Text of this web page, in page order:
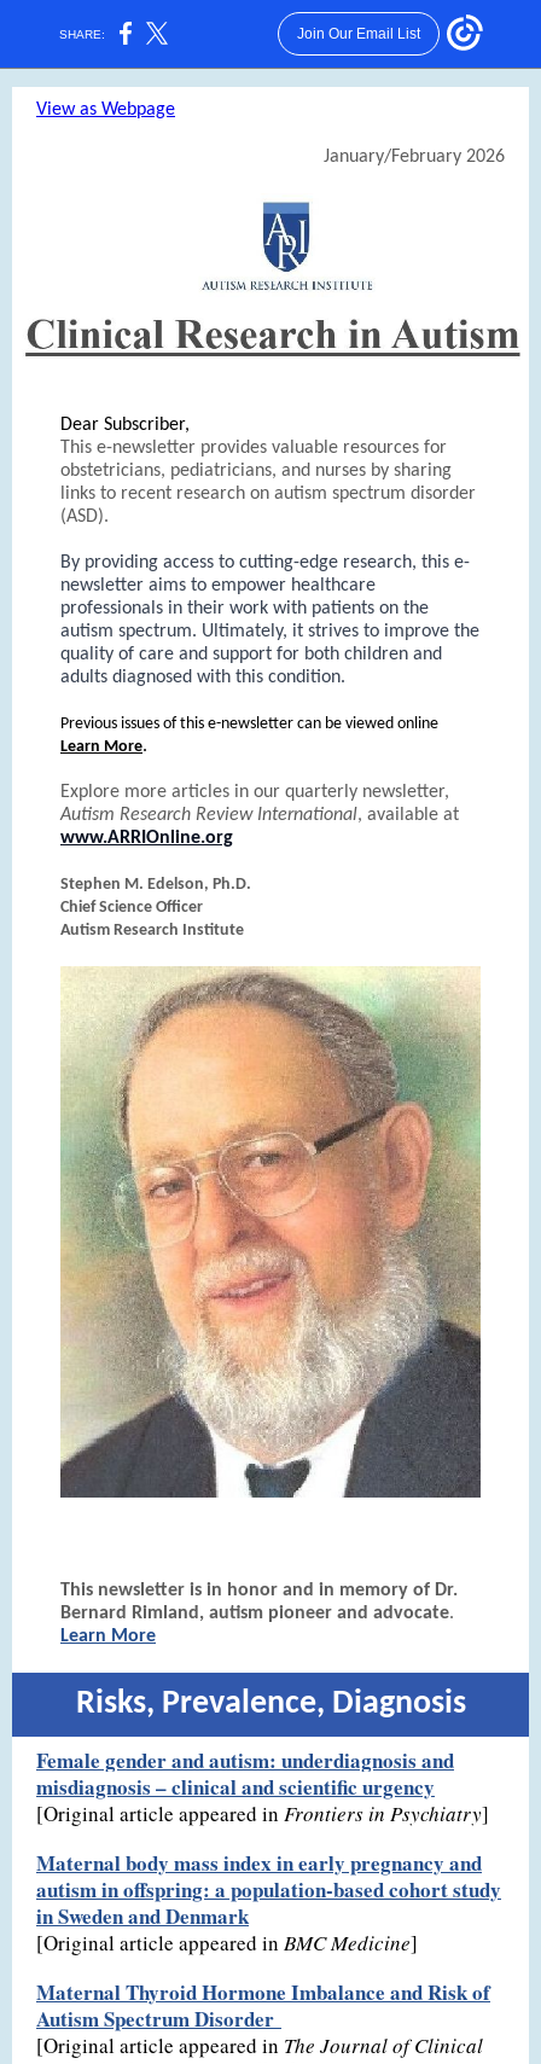
SHARE: Join Our Email List
View as Webpage
January/February 2026
Dear Subscriber,
This e-newsletter provides valuable resources for
obstetricians, pediatricians, and nurses by sharing
links to recent research on autism spectrum disorder
(ASD).
By providing access to cutting-edge research, this e-
newsletter aims to empower healthcare
professionals in their work with patients on the
autism spectrum. Ultimately, it strives to improve the
quality of care and support for both children and
adults diagnosed with this condition.
Previous issues of this e-newsletter can be viewed online
Learn More.
Explore more articles in our quarterly newsletter,
Autism Research Review International, available at
www.ARRIOnline.org
Stephen M. Edelson, Ph.D.
Chief Science Officer
Autism Research Institute
This newsletter is in honor and in memory of Dr.
Bernard Rimland, autism pioneer and advocate.
Learn More
Risks, Prevalence, Diagnosis
Female gender and autism: underdiagnosis and
misdiagnosis – clinical and scientific urgency
[Original article appeared in Frontiers in Psychiatry]
Maternal body mass index in early pregnancy and
autism in offspring: a population-based cohort study
in Sweden and Denmark
[Original article appeared in BMC Medicine]
Maternal Thyroid Hormone Imbalance and Risk of
Autism Spectrum Disorder
[Original article appeared in The Journal of Clinical